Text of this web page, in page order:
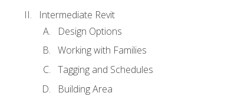
Intermediate Revit
Design Options
Working with Families
Tagging and Schedules
Building Area